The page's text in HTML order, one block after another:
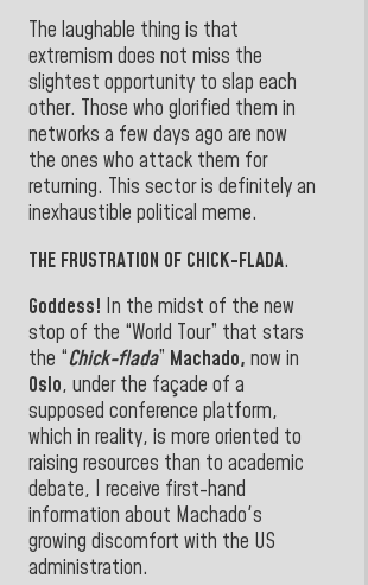
The laughable thing is that
extremism does not miss the
slightest opportunity to slap each
other. Those who glorified them in
networks a few days ago are now
the ones who attack them for
returning. This sector is definitely an
inexhaustible political meme.
THE FRUSTRATION OF CHICK-FLADA.
Goddess! In the midst of the new
stop of the “World Tour” that stars
the “Chick-flada” Machado, now in
Oslo, under the façade of a
supposed conference platform,
which in reality, is more oriented to
raising resources than to academic
debate, I receive first-hand
information about Machado's
growing discomfort with the US
administration.